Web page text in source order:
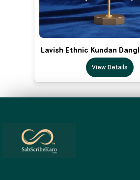
Lavish Ethnic Kundan
View Details